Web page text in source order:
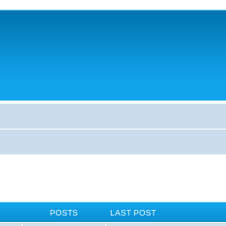
POSTS LAST POST